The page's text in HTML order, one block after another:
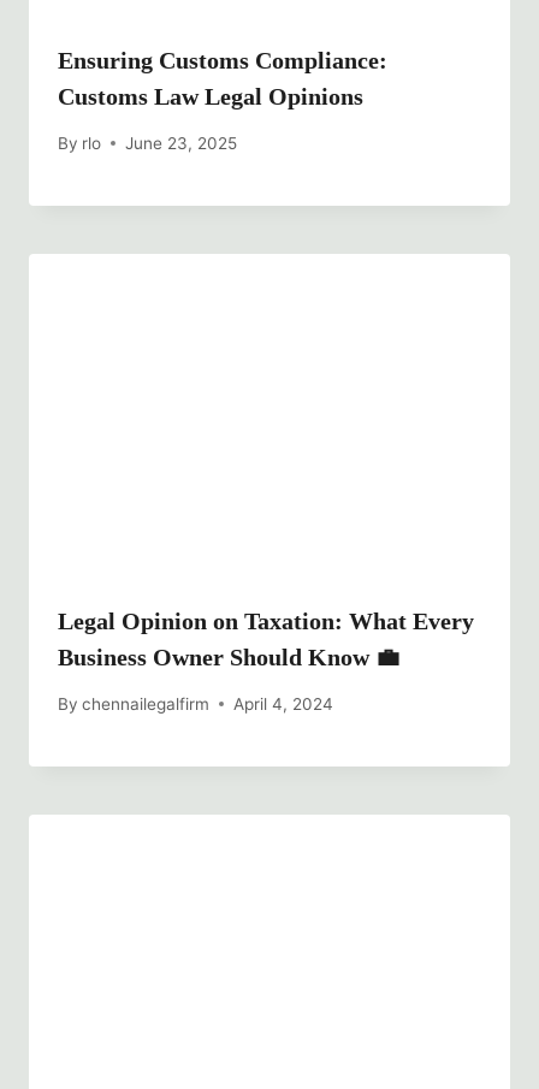
Ensuring Customs Compliance:
Customs Law Legal Opinions
By rlo June 23, 2025
Legal Opinion on Taxation: What Every
Business Owner Should Know 💼
By chennailegalfirm April 4, 2024